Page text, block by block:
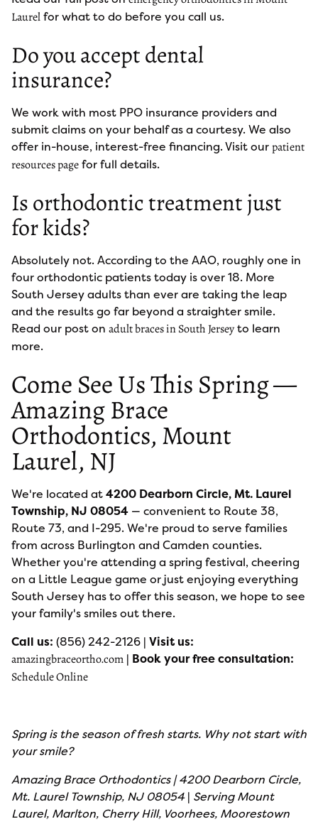
Laurelfor what to do before you call us.
Do you accept dental
insurance?
We work with most PPO insurance providers and
submit claims on your behalf as a courtesy. We also
offer in-house, interest-free financing. Visit ourpatient
resources pagefor full details.
Is orthodontic treatment just
for kids?
Absolutely not. According to the AAO, roughly one in
four orthodontic patients today is over 18. More
South Jersey adults than ever are taking the leap
and the results go far beyond a straighter smile.
Read our post on adult braces in South Jerseyto learn
more.
Come See Us This Spring —
Amazing Brace
Orthodontics, Mount
Laurel, NJ
We're located at4200 Dearborn Circle, Mt. Laurel
Township, NJ 08054 — convenient to Route 38,
Route 73, and I-295. We're proud to serve families
from across Burlington and Camden counties.
Whether you're attending a spring festival, cheering
on a Little League game or just enjoying everything
South Jersey has to offer this season, we hope to see
your family's smiles out there.
Call us: (856) 242-2126 | Visit us:
amazingbraceortho.com | Book your free consultation:
Schedule Online
Spring is the season of fresh starts. Why not start with
your smile?
Amazing Brace Orthodontics | 4200 Dearborn Circle,
Mt. Laurel Township, NJ 08054| Serving Mount
Laurel, Marlton, Cherry Hill, Voorhees, Moorestown